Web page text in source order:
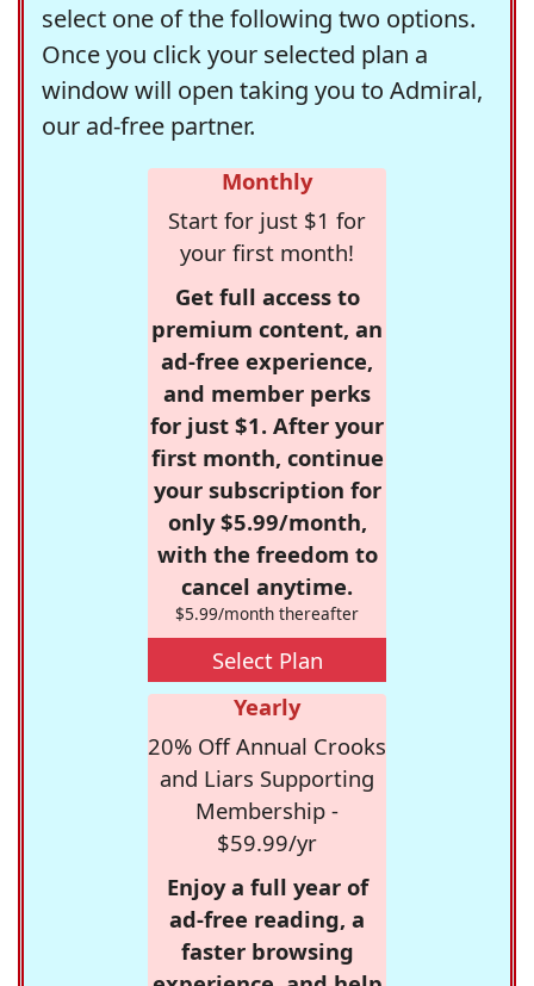
select one of the following two options.
Once you click your selected plan a
window will open taking you to Admiral,
our ad-free partner.
Monthly
Start for just $1 for
your first month!
Get full access to
premium content, an
ad-free experience,
and member perks
for just $1. After your
first month, continue
your subscription for
only $5.99/month,
with the freedom to
cancel anytime.
$5.99/month thereafter
Select Plan
Yearly
20% Off Annual Crooks
and Liars Supporting
Membership -
$59.99/yr
Enjoy a full year of
ad-free reading, a
faster browsing